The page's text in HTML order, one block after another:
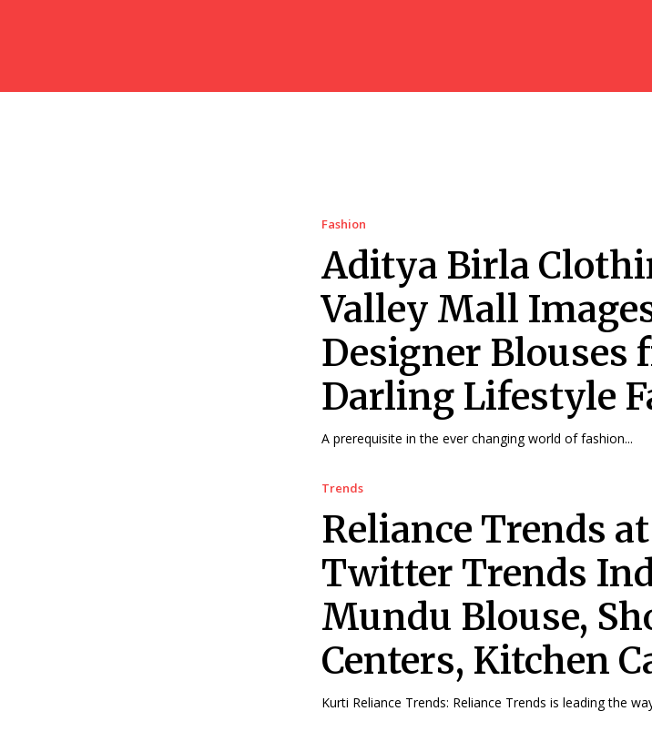
Fashion
Aditya Birla
Valley Mall
Designer Blouses
Darling Lifestyle
A prerequisite in the ever changing world of fashion...
Trends
Reliance Trends
Twitter Trends
Mundu Blouse,
Centers, Kitchen
Kurti Reliance Trends: Reliance Trends is leading the